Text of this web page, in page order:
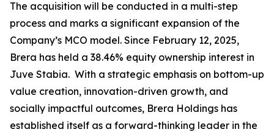
The acquisition will be conducted in a multi-step
process and marks a significant expansion of the
Company’s MCO model. Since February 12, 2025,
Brera has held a 38.46% equity ownership interest in
Juve Stabia. With a strategic emphasis on bottom-up
value creation, innovation-driven growth, and
socially impactful outcomes, Brera Holdings has
established itself as a forward-thinking leader in the